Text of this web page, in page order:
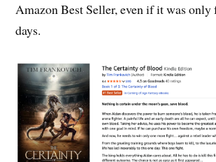
Amazon Best Seller, even if it was only
days.